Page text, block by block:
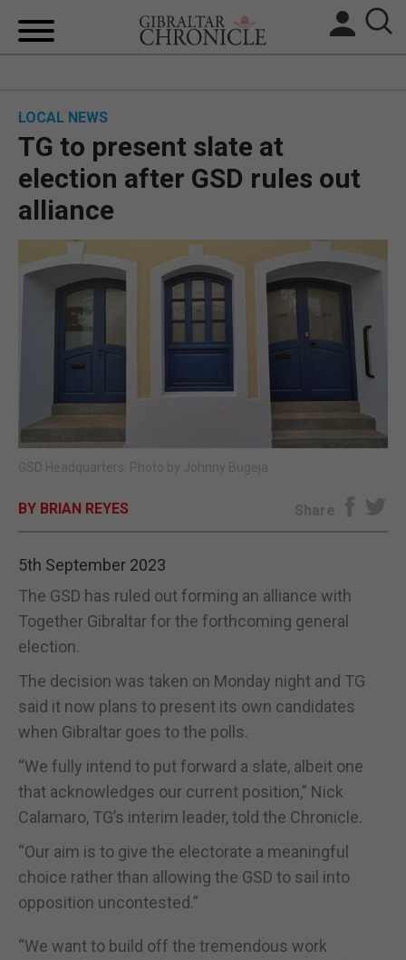
BREXIT
FEATURES
SPORTS
OPINION & ANALYSIS
SUBSCRIBE
LOCAL NEWS
TG to present slate at
election after GSD rules out
alliance
GSD Headquarters. Photo by Johnny Bugeja.
BY BRIAN REYES Share
5th September 2023
The GSD has ruled out forming an alliance with
Together Gibraltar for the forthcoming general
election.
The decision was taken on Monday night and TG
said it now plans to present its own candidates
when Gibraltar goes to the polls.
“We fully intend to put forward a slate, albeit one
that acknowledges our current position,” Nick
Calamaro, TG’s interim leader, told the Chronicle.
“Our aim is to give the electorate a meaningful
choice rather than allowing the GSD to sail into
opposition uncontested.”
“We want to build off the tremendous work